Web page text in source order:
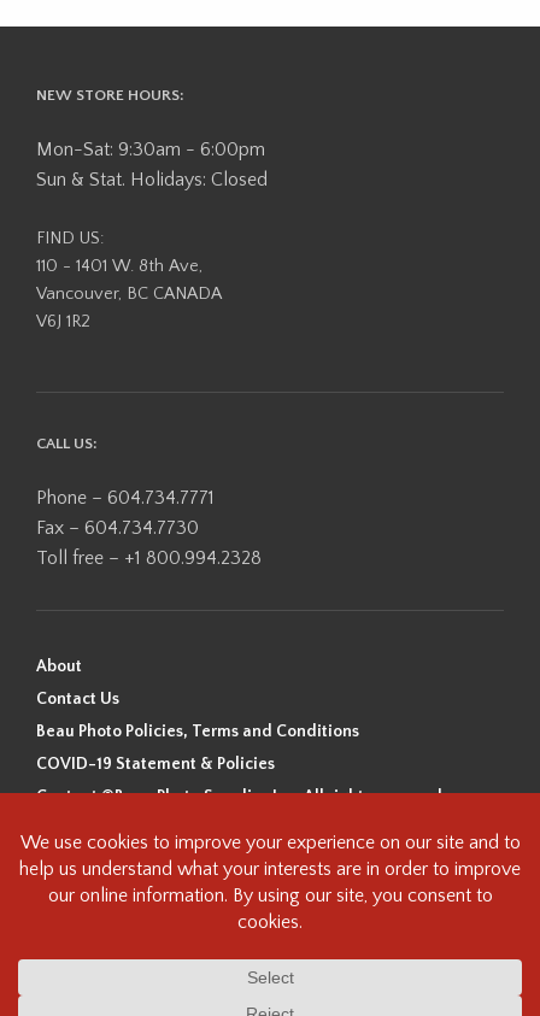
NEW STORE HOURS:
Mon-Sat: 9:30am - 6:00pm
Sun & Stat. Holidays: Closed
FIND US:
110 - 1401 W. 8th Ave,
Vancouver, BC CANADA
V6J 1R2
CALL US:
Phone – 604.734.7771
Fax – 604.734.7730
Toll free – +1 800.994.2328
About
Contact Us
Beau Photo Policies, Terms and Conditions
COVID-19 Statement & Policies
Content ©Beau Photo Supplies Inc. All rights reserved.
Beau Photo acknowledges that it is situated on the traditional,
ancestral, and unceded territory of the Coast Salish Peoples, including
the xʷməθkʷəy̓əm (Musqueam), Sḵwx̱wú7mesh (Squamish), and
this land and we are grateful to be working, living and creating here. We